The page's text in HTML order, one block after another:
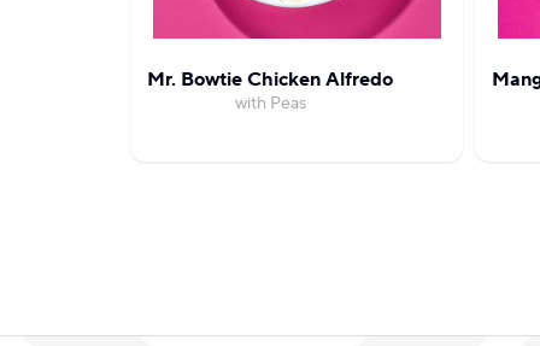
Mr. Bowtie Chicken Alfredo
with Peas